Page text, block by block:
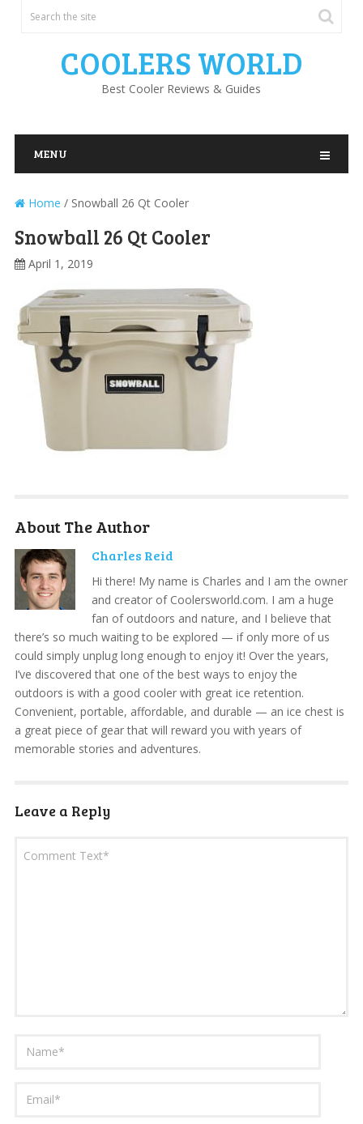
COOLERS WORLD
Best Cooler Reviews & Guides
MENU
Home / Snowball 26 Qt Cooler
Snowball 26 Qt Cooler
April 1, 2019
About The Author
Charles Reid
Hi there! My name is Charles and I am the owner
and creator of Coolersworld.com. I am a huge
fan of outdoors and nature, and I believe that
there’s so much waiting to be explored — if only more of us
could simply unplug long enough to enjoy it! Over the years,
I’ve discovered that one of the best ways to enjoy the
outdoors is with a good cooler with great ice retention.
Convenient, portable, affordable, and durable — an ice chest is
a great piece of gear that will reward you with years of
memorable stories and adventures.
Leave a Reply